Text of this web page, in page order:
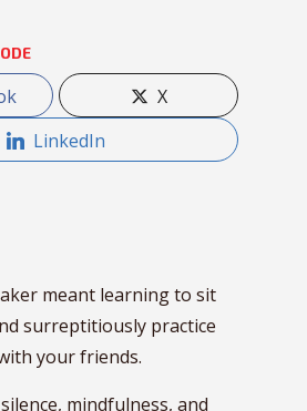
X
LinkedIn
meant learning to sit
surreptitiously practice
your friends.
mindfulness, and